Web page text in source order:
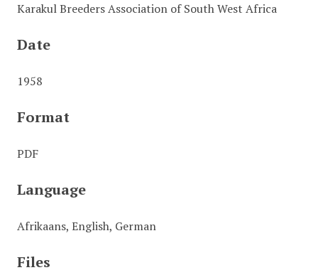
Karakul Breeders Association of South West Africa
Date
1958
Format
PDF
Language
Afrikaans, English, German
Files